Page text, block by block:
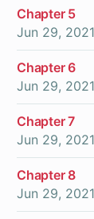
Chapter 5
Jun 29, 2021
Chapter 6
Jun 29, 2021
Chapter 7
Jun 29, 2021
Chapter 8
Jun 29, 2021